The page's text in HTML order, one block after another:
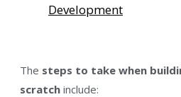
Development
The steps to take when
scratch include: